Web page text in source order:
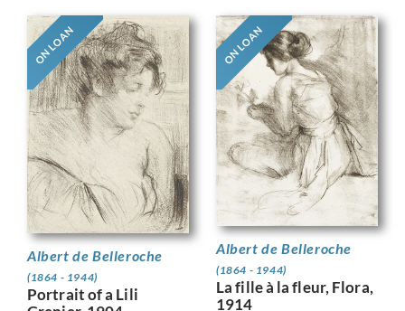
ON LOAN
Albert de Belleroche
(1864 - 1944)
Portrait of a Lili
ON LOAN
Albert de Belleroche
(1864 - 1944)
La fille à la fleur, Flora,
1914